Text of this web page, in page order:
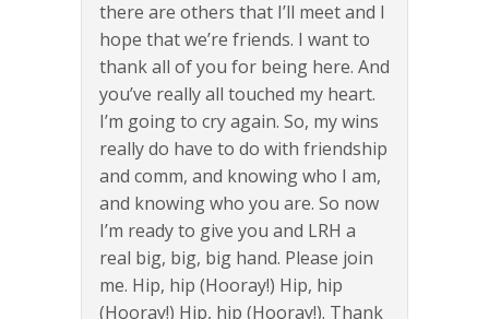
there are others that I’ll meet and I
hope that we’re friends. I want to
thank all of you for being here. And
you’ve really all touched my heart.
I’m going to cry again. So, my wins
really do have to do with friendship
and comm, and knowing who I am,
and knowing who you are. So now
I’m ready to give you and LRH a
real big, big, big hand. Please join
me. Hip, hip (Hooray!) Hip, hip
(Hooray!) Hip, hip (Hooray!). Thank